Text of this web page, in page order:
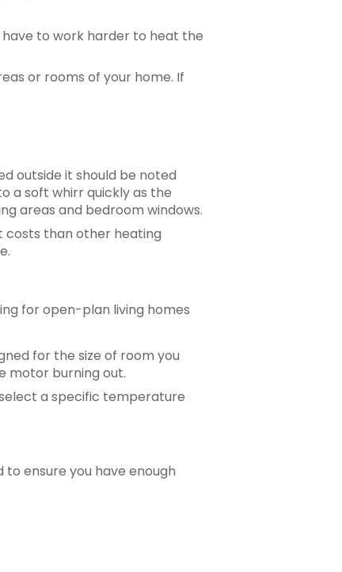
to work harder to heat the
or rooms of your home. If
outside it should be noted
a soft whirr quickly as the
areas and bedroom windows.
costs than other heating
for open-plan living homes
for the size of room you
motor burning out.
a specific temperature
ensure you have enough